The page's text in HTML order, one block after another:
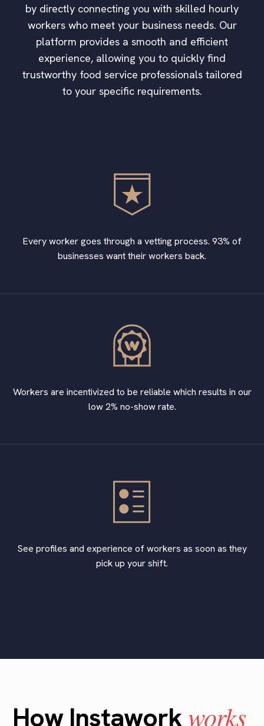
by directly connecting you with skilled hourly
workers who meet your business needs. Our
platform provides a smooth and efficient
experience, allowing you to quickly find
trustworthy food service professionals tailored
to your specific requirements.
Every worker goes through a vetting process. 93% of
businesses want their workers back.
Workers are incentivized to be reliable which results in our
low 2% no-show rate.
See profiles and experience of workers as soon as they
pick up your shift.
How Instaworkworks